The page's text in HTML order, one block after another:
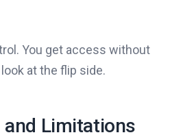
You get access without
at the flip side.
Limitations